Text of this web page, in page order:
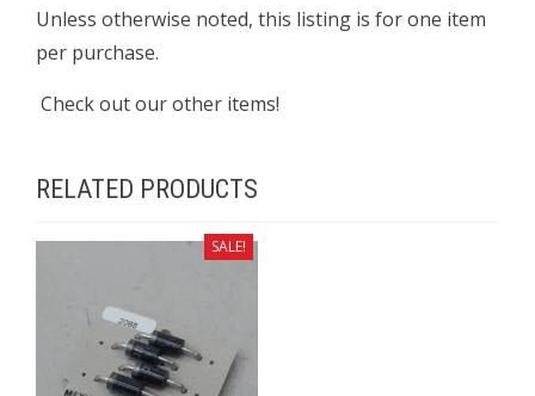
Unless otherwise noted, this listing is for one item
per purchase.
Check out our other items!
RELATED PRODUCTS
SALE!